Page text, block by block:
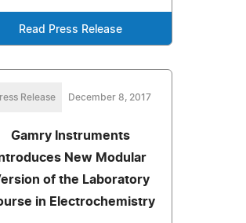
Read Press Release
Release December 8, 2017
Gamry Instruments
New Modular
of the Laboratory
in Electrochemistry